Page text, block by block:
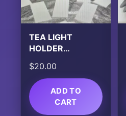
TEA LIGHT
HOLDER
$20.00
ADD TO
CART